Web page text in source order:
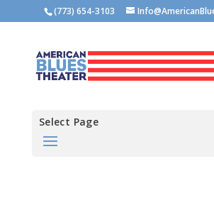
(773) 654-3103
Select Page